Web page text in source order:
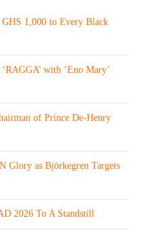
1,000 to Every Black
with ‘Eno Mary’
of Prince De-Henry
Glory as Björkegren Targets
2026 To A Standstill